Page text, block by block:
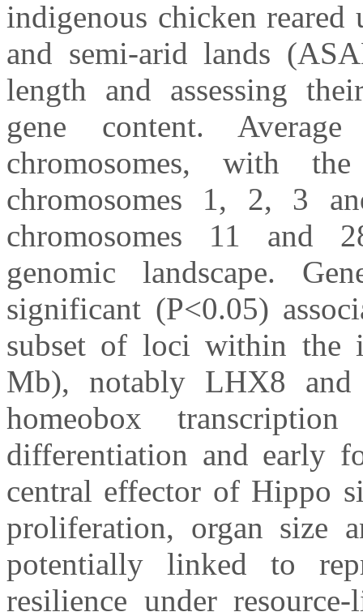
indigenous chicken reared
and semi-arid lands
length and assessing
gene content.
chromosomes, with
chromosomes 1, 2, 3
chromosomes 11 and
genomic landscape.
significant (P<0.05)
subset of loci within the
Mb), notably LHX8
homeobox
differentiation and early
central effector of Hippo
proliferation, organ size
potentially linked to
resilience under